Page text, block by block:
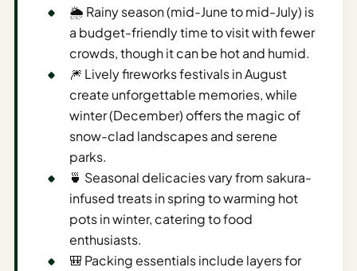
Estimator
Planner
🌦️ Rainy season (mid-June to mid-July) is
a budget-friendly time to visit with fewer
crowds, though it can be hot and humid.
🎆 Lively fireworks festivals in August
create unforgettable memories, while
winter (December) offers the magic of
snow-clad landscapes and serene
parks.
🍵 Seasonal delicacies vary from sakura-
infused treats in spring to warming hot
pots in winter, catering to food
enthusiasts.
🎒 Packing essentials include layers for